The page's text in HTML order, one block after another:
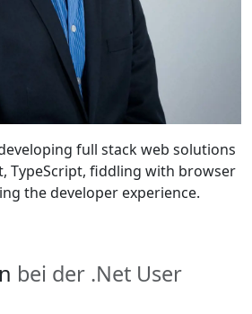
full stack web solutions
TypeScript, fiddling with browser
the developer experience.
bei der .Net User